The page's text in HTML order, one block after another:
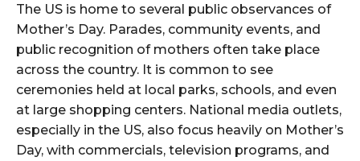
The US is home to several public observances of
Mother’s Day. Parades, community events, and
public recognition of mothers often take place
across the country. It is common to see
ceremonies held at local parks, schools, and even
at large shopping centers. National media outlets,
especially in the US, also focus heavily on Mother’s
Day, with commercials, television programs, and